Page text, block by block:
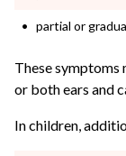
partial or
These symptoms
or both ears and
In children,